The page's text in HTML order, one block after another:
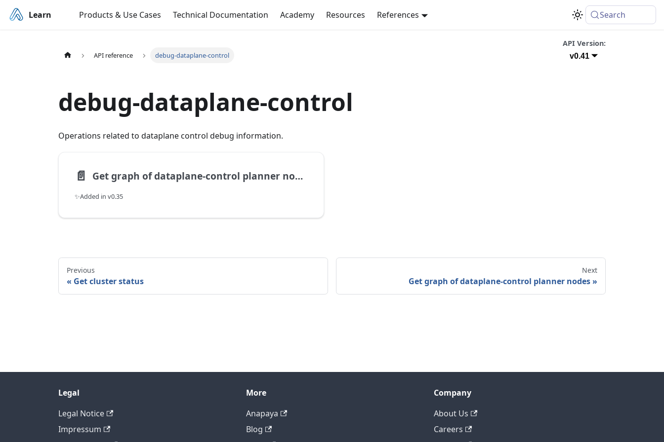
Learn Products & Use Cases Technical Documentation Academy Resources References Search
API reference debug-dataplane-control
API Version:
v0.41
debug-dataplane-control
Operations related to dataplane control debug information.
📄️ Get graph of dataplane-control planner nodes
✨Added in v0.35
Previous
Get cluster status
Next
Get graph of dataplane-control planner nodes
Legal
Legal Notice
Impressum
More
Anapaya
Blog
Company
About Us
Careers